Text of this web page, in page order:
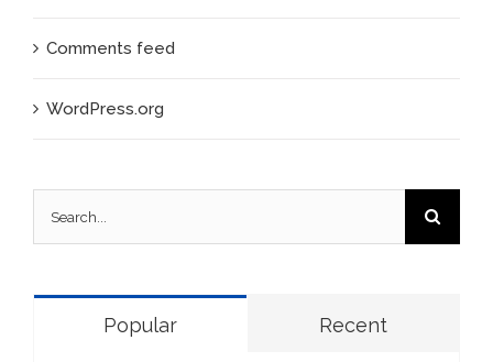
Comments feed
WordPress.org
for:
Popular Recent